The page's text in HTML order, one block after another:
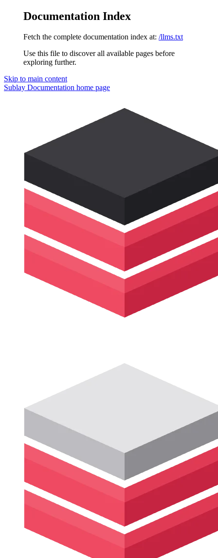
Documentation Index
Fetch the complete documentation index at: /llms.txt
Use this file to discover all available pages before
exploring further.
Skip to main content
Sublay Documentation home page